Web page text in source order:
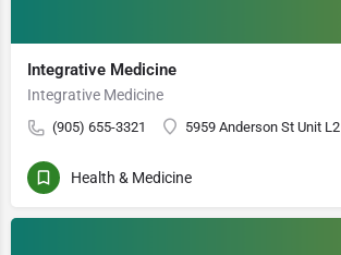
Integrative Medicine
Integrative Medicine
(905) 655-3321 5959 Anderson St Unit L2
Health & Medicine